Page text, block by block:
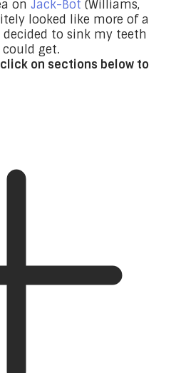
on Jack-Bot (Williams,
looked like more of a
to sink my teeth
get.
on sections below to